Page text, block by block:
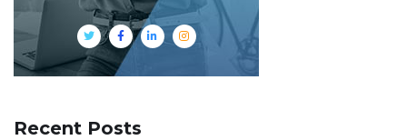
Recent Posts